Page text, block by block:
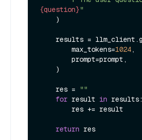
{question}"
        max_tokens=
1024,
    res =
""
for result in results:
return